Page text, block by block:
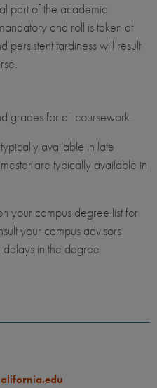
part of the academic
and roll is taken at
persistent tardiness will result
grades for all coursework.
available in late
are typically available in
your campus degree list for
your campus advisors
in the degree